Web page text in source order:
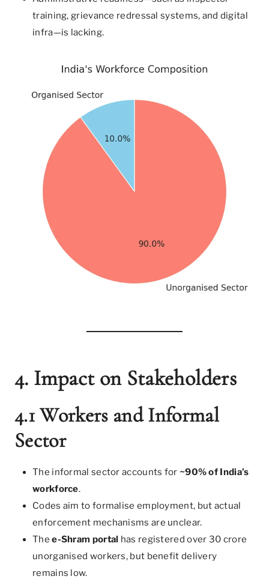
training, grievance redressal systems, and digital
infra—is lacking.
4. Impact on Stakeholders
4.1 Workers and Informal
Sector
The informal sector accounts for ~90% of India’s
workforce.
Codes aim to formalise employment, but actual
enforcement mechanisms are unclear.
Thee-Shram portal has registered over 30 crore
unorganised workers, but benefit delivery
remains low.